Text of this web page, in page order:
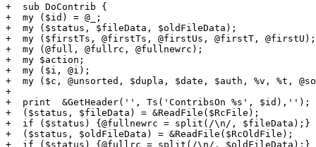
+  sub DoContrib {
+  my ($id) = @_;
+  my ($status, $fileData, $oldFileData);
+  my ($firstTs, @firstTs, @firstUs, @firstT, @firstU);
+  my (@full, @fullrc, @fullnewrc);
+  my $action;
+  my ($i, @i);
+  my ($c, @unsorted, $dupla, $date, $auth, %v, %t,
+
+  print  &GetHeader('', Ts('ContribsOn %s', $id),'');
+  ($status, $fileData) = &ReadFile($RcFile);
+  if ($status) {@fullnewrc = split(/\n/, $fileData);}
+  ($status, $oldFileData) = &ReadFile($RcOldFile);
+  if ($status) {@fullrc = split(/\n/, $oldFileData);}